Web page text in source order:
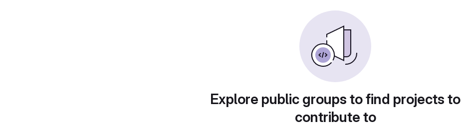
Explore public groups to find projects to
contribute to